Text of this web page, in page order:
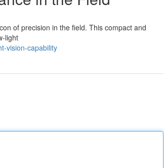
of precision in the field. This compact and
light
vision-capability